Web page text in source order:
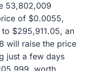
53,802,009
of $0.0055,
$295,911.05, an
will raise the price
just a few days